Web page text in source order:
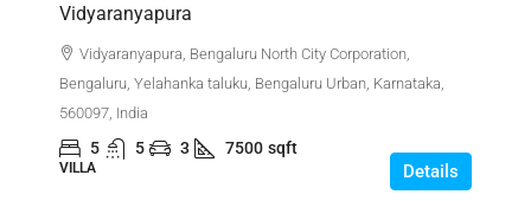
Vidyaranyapura
Vidyaranyapura, Bengaluru North City Corporation,
Bengaluru, Yelahanka taluku, Bengaluru Urban, Karnataka,
560097, India
5 5 3 7500 sqft
VILLA Details